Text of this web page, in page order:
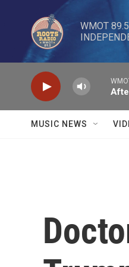
Skip to main content
WMOT
MUSIC NEWS